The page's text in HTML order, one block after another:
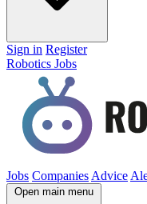
Sign in Register
Robotics Jobs
Jobs Companies Advice
Open main menu